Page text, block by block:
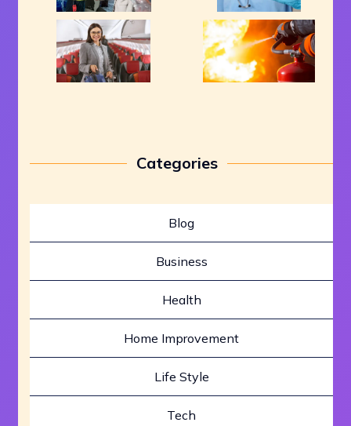
Categories
Blog
Business
Health
Home Improvement
Life Style
Tech